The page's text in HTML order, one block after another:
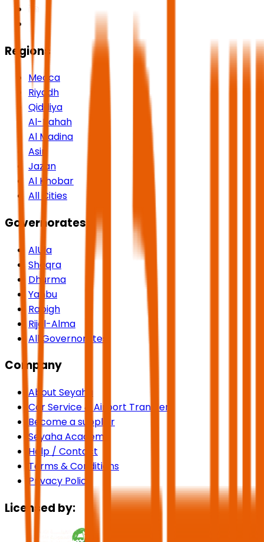
Regions
Mecca
Riyadh
Qiddiya
Al-Bahah
Al Madina
Asir
Jazan
Al Khobar
All Cities
Governorates
AlUla
Shaqra
Dhurma
Yanbu
Rabigh
Rijal-Alma
All Governorates
Company
About Seyaha
Car Service & Airport Transfers
Become a supplier
Seyaha Academy
Help / Contact
Terms & Conditions
Privacy Policy
Licensed by: